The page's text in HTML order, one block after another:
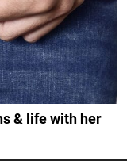
& life with her